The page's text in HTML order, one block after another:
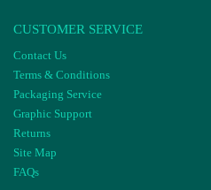
CUSTOMER SERVICE
Contact Us
Terms & Conditions
Packaging Service
Graphic Support
Returns
Site Map
FAQs